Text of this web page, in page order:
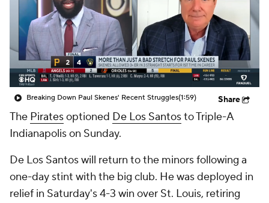
Breaking Down Paul Skenes' Recent Struggles(1:59) Share
The Piratesoptioned De Los Santosto Triple-A
Indianapolis on Sunday.
De Los Santos will return to the minors following a
one-day stint with the big club. He was deployed in
relief in Saturday's 4-3 win over St. Louis, retiring